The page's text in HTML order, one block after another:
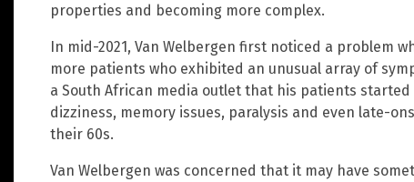
properties and becoming more complex.
In mid-2021, Van Welbergen first noticed a problem
more patients who exhibited an unusual array of
a South African media outlet that his patients
dizziness, memory issues, paralysis and even late-
their 60s.
Van Welbergen was concerned that it may have